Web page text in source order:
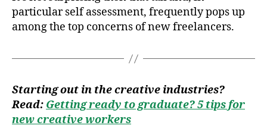
particular self assessment, frequently pops up
among the top concerns of new freelancers.
Starting out in the creative industries?
Read: Getting ready to graduate? 5 tips for
new creative workers